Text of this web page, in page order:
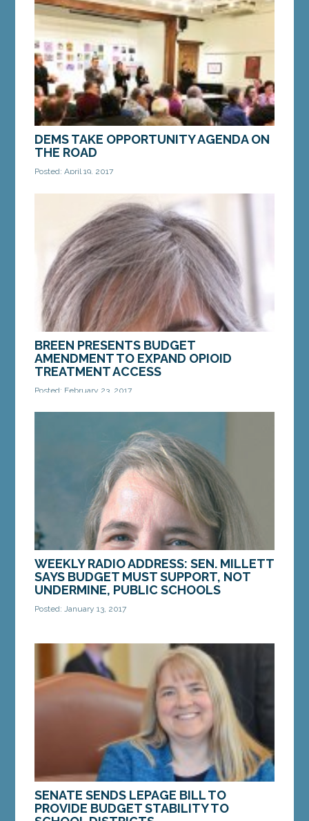
DEMS TAKE OPPORTUNITY AGENDA ON
THE ROAD
Posted: April 19, 2017
Lawmakers to tour Maine for budget that cuts
property taxes, fully funds schools and invests in
communities, families and jobs AUGUSTA — After
MORE »
BREEN PRESENTS BUDGET
AMENDMENT TO EXPAND OPIOID
TREATMENT ACCESS
Posted: February 23, 2017
$4.8 million plan would create grant to fund
AUGUSTA — Sen. Cathy Breen of Falmouth, the
MORE »
WEEKLY RADIO ADDRESS: SEN. MILLETT
SAYS BUDGET MUST SUPPORT, NOT
UNDERMINE, PUBLIC SCHOOLS
Posted: January 13, 2017
proposal last week. By every conceivable
measure, the budget cuts funding to public
schools and...
MORE »
SENATE SENDS LEPAGE BILL TO
PROVIDE BUDGET STABILITY TO